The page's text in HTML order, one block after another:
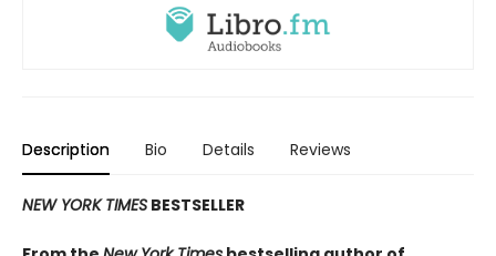
Description Bio Details Reviews
NEW YORK TIMES BESTSELLER